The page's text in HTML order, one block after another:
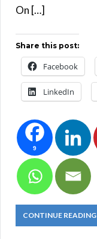
On […]
Share this post:
Facebook
LinkedIn
9
CONTINUE READING